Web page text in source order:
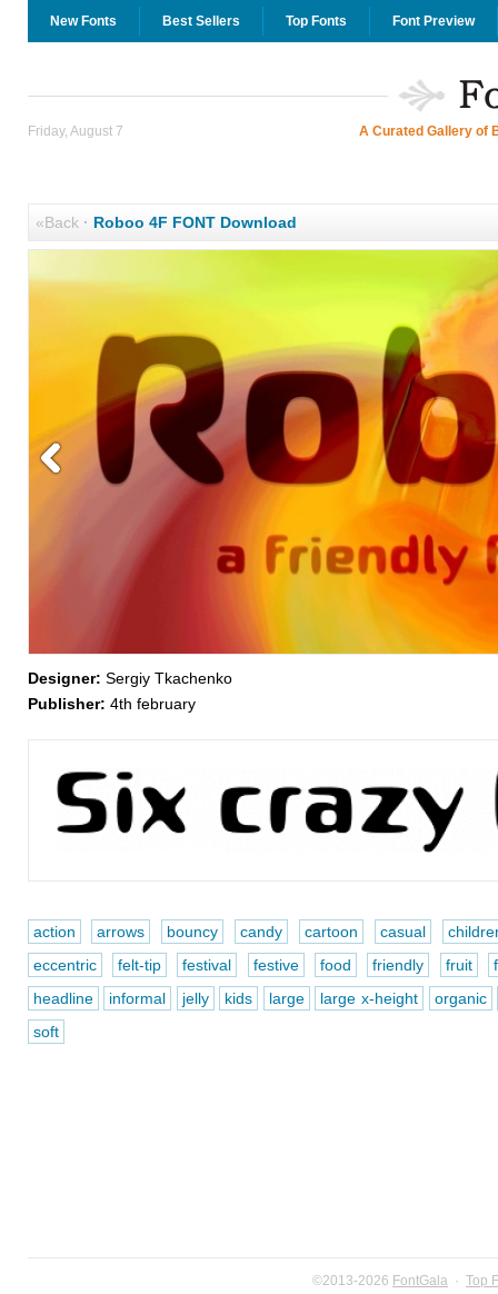
New Fonts Best Sellers Top Fonts Font Preview
Friday, August 7 A Curated Gallery of
«Back· Roboo 4F FONT Download
Designer: Sergiy Tkachenko
Publisher: 4th february
action arrows bouncy candy cartoon casual
eccentric
felt-tip festival festive food friendly fruit
headline
informal jelly kids large large x-height
organic
soft
©2013-2026 FontGala · Top